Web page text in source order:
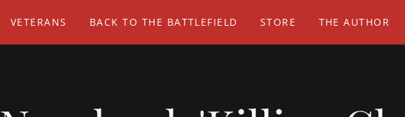
VETERANS BACK TO THE BATTLEFIELD STORE THE AUTHOR